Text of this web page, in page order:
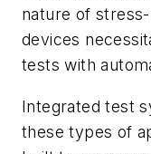
nature of
devices
tests with
Integrated test
these types of